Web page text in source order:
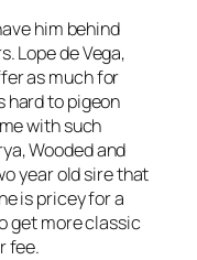
him behind
Lope de Vega,
as much for
hard to pigeon
with such
Wooded and
year old sire that
is pricey for a
get more classic
fee.